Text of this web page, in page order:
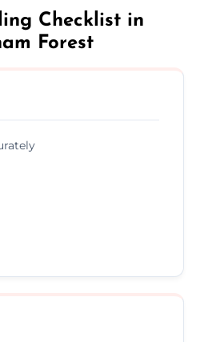
Checklist in
Forest